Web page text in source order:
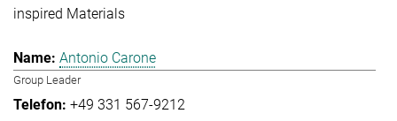
inspired Materials
Antonio Carone
Group Leader
+49 331 567-9212